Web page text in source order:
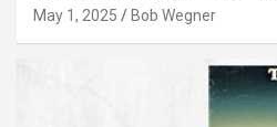
May 1, 2025 Bob Wegner